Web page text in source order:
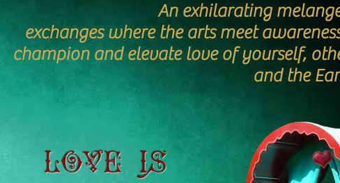
An exhilarating
exchanges where the arts meet
champion and elevate love of yourself,
and the
Love is